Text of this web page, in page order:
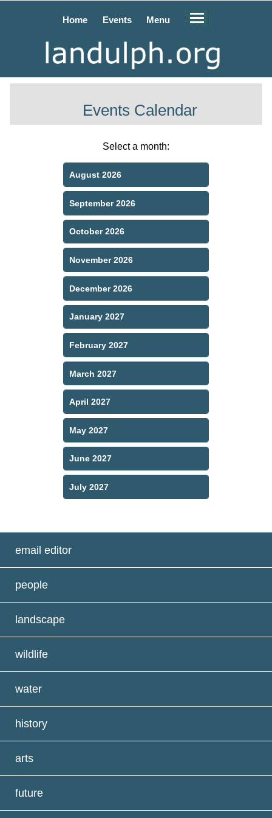
Home Events Menu
Events Calendar
Select a month:
August 2026
September 2026
October 2026
November 2026
December 2026
January 2027
February 2027
March 2027
April 2027
May 2027
June 2027
July 2027
email editor
people
landscape
wildlife
water
history
arts
future